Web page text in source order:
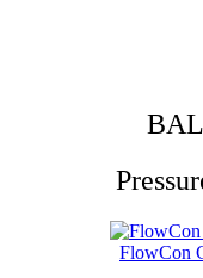
FlowCon